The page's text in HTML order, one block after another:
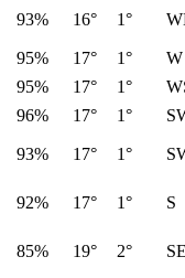
93% 16° 1°
95% 17° 1°
W
95% 17° 1°
96% 17° 1°
93% 17° 1°
92% 17° 1° S
85% 19° 2°